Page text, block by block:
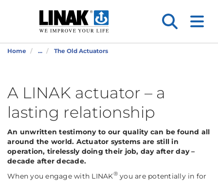
Home ... The Old Actuators
A LINAK actuator – a
lasting relationship
An unwritten testimony to our quality can be found all
around the world. Actuator systems are still in
operation, tirelessly doing their job, day after day –
decade after decade.
When you engage with LINAK®you are potentially in for